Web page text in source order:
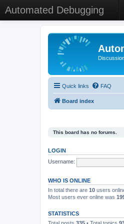
Automated Debugging
Quick links FAQ
Board index
This board has no forums.
LOGIN
Username:
WHO IS ONLINE
In total there are 10 users
Most users ever online was
STATISTICS
Total posts 335 • Total topics